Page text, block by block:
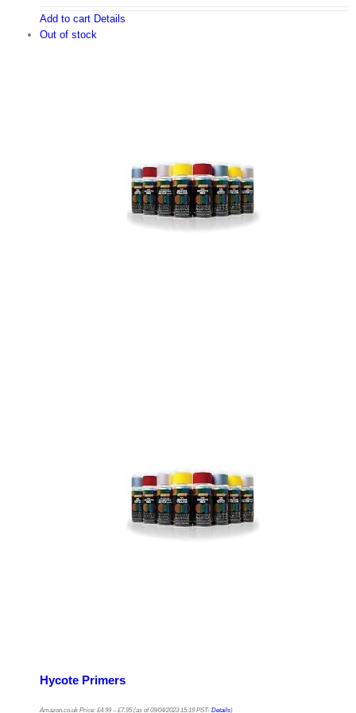
Add to cart Details
Out of stock
Hycote Primers
Amazon.co.uk Price: £4.99–£7.95(as of 09/04/2023 15:19 PST- Details